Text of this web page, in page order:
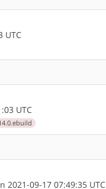
UTC
UTC
2021-09-17 07:49:35 UTC